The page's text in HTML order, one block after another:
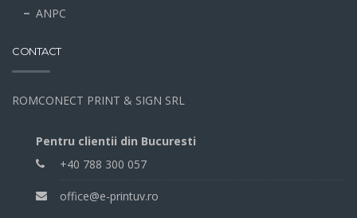
ANPC
CONTACT
ROMCONECT PRINT & SIGN SRL
Pentru clientii din Bucuresti
+40 788 300 057
office@e-printuv.ro